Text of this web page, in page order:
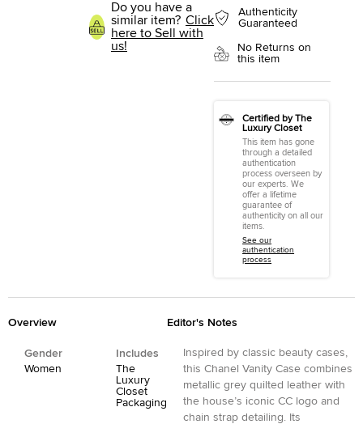
Do you have a
similar item? Click
here to Sell with
us!
Authenticity
Guaranteed
No Returns on
this item
Certified by The
Luxury Closet
This item has gone
through a detailed
authentication
process overseen by
our experts. We
offer a lifetime
guarantee of
authenticity on all our
items.
See our
authentication
process
Overview
Gender
Women
Includes
The
Luxury
Closet
Packaging
Editor's Notes
Inspired by classic beauty cases,
this Chanel Vanity Case combines
metallic grey quilted leather with
the house’s iconic CC logo and
chain strap detailing. Its